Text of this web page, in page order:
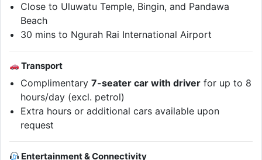
Close to Uluwatu Temple, Bingin, and Pandawa
Beach
30 mins to Ngurah Rai International Airport
Transport
Complimentary7-seater car with driver for up to 8
hours/day (excl. petrol)
Extra hours or additional cars available upon
request
Entertainment & Connectivity